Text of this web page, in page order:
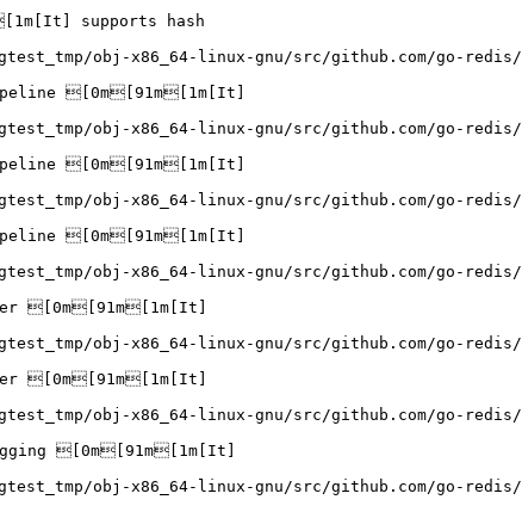
supports hash
obj-x86_64-linux-gnu/src/github.com/go-
[0m[91m[1m[It]
obj-x86_64-linux-gnu/src/github.com/go-
[0m[91m[1m[It]
obj-x86_64-linux-gnu/src/github.com/go-
[0m[91m[1m[It]
obj-x86_64-linux-gnu/src/github.com/go-
[0m[91m[1m[It]
obj-x86_64-linux-gnu/src/github.com/go-redis/
[0m[91m[1m[It]
obj-x86_64-linux-gnu/src/github.com/go-redis/
[0m[91m[1m[It]
obj-x86_64-linux-gnu/src/github.com/go-redis/